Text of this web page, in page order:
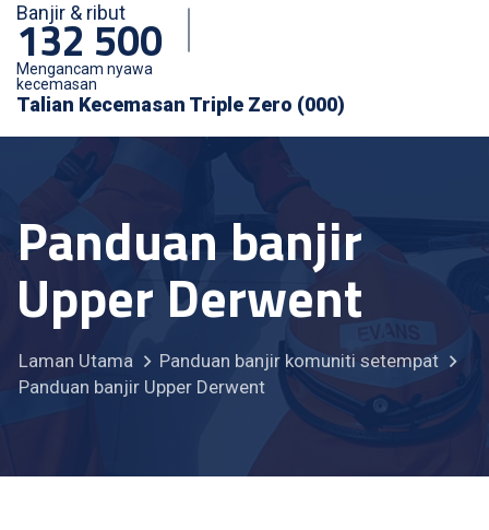
Banjir & ribut
132 500
Mengancam nyawa
kecemasan
Talian Kecemasan Triple Zero (000)
Panduan banjir
Upper Derwent
Laman Utama
Panduan banjir komuniti setempat
Panduan banjir Upper Derwent